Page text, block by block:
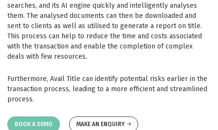
searches, and its AI engine quickly and intelligently analyses
them. The analysed documents can then be downloaded and
sent to clients as well as utilised to generate a report on title.
This process can help to reduce the time and costs associated
with the transaction and enable the completion of complex
deals with few resources.
Furthermore, Avail Title can identify potential risks earlier in the
transaction process, leading to a more efficient and streamlined
process.
BOOK A DEMO MAKE AN ENQUIRY